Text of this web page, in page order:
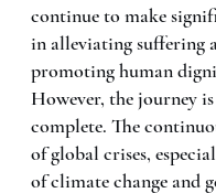
continue to make
in alleviating suffering
promoting human
However, the journey
complete. The
of global crises,
of climate change and